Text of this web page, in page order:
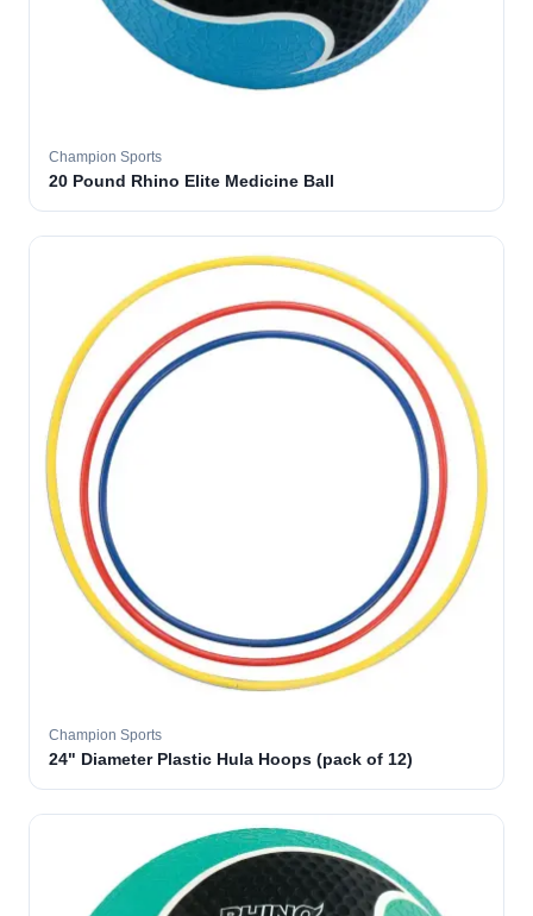
Champion Sports
20 Pound Rhino Elite Medicine Ball
Champion Sports
24" Diameter Plastic Hula Hoops (pack of 12)